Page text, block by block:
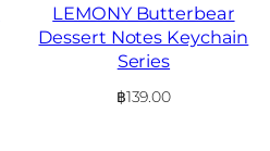
LEMONY Butterbear
Dessert Notes Keychain
Series
฿139.00